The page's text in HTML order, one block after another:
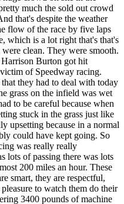
much the sold out crowd
that's despite the weather
flow of the race by five laps
which is a lot right that's that's
clean. They were smooth.
Burton got hit
of Speedway racing.
they had to deal with today
grass on the infield was wet
to be careful because when
stuck in the grass just like
upsetting because in a normal
could have kept going. So
was really really
lots of passing there was lots
200 miles an hour. These
smart, they are respectful,
to watch them do their
3400 pounds of machine